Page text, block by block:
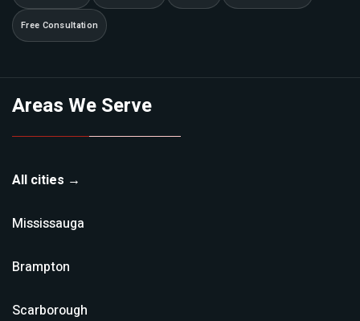
Free Consultation
Areas We Serve
All cities →
Mississauga
Brampton
Scarborough